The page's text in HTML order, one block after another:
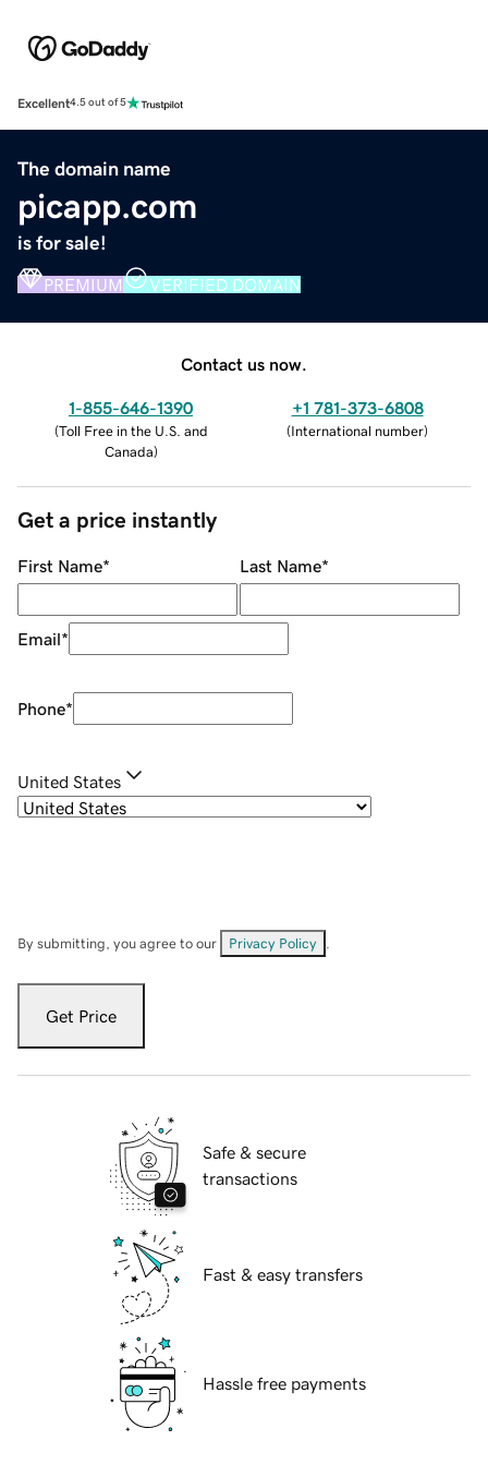
Excellent4.5 out of 5
The domain name
picapp.com
is for sale!
PREMIUM VERIFIED DOMAIN
Contact us now.
1-855-646-1390
(Toll Free in the U.S. and
Canada)
+1 781-373-6808
(International number)
Get a price instantly
First Name* Last Name*
Email*
Phone*
United States
By submitting, you agree to our Privacy Policy
Get Price
Safe & secure
transactions
Fast & easy transfers
Hassle free payments